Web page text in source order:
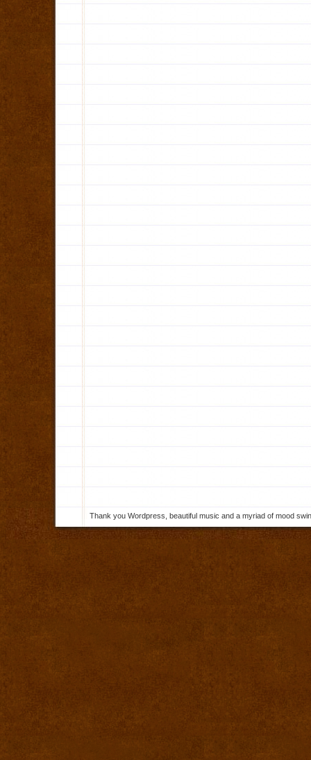
Thank you Wordpress, beautiful music and a myriad of mood